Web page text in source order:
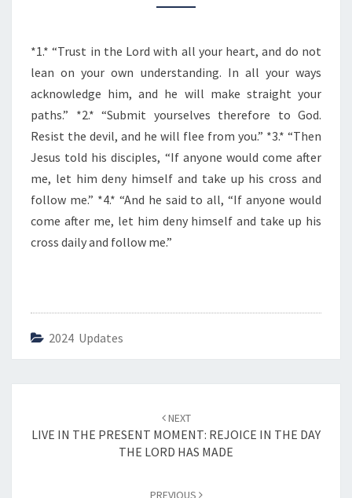
S
T
H
E
D
A
*1.* “Trust in the Lord with all your heart, and do not
lean on your own understanding. In all your ways
acknowledge him, and he will make straight your
paths.” *2.* “Submit yourselves therefore to God.
Resist the devil, and he will flee from you.” *3.* “Then
Jesus told his disciples, “If anyone would come after
me, let him deny himself and take up his cross and
follow me.” *4.* “And he said to all, “If anyone would
come after me, let him deny himself and take up his
cross daily and follow me.”
2024 Updates
navigation
NEXT
LIVE IN THE PRESENT MOMENT: REJOICE IN THE DAY
THE LORD HAS MADE
PREVIOUS